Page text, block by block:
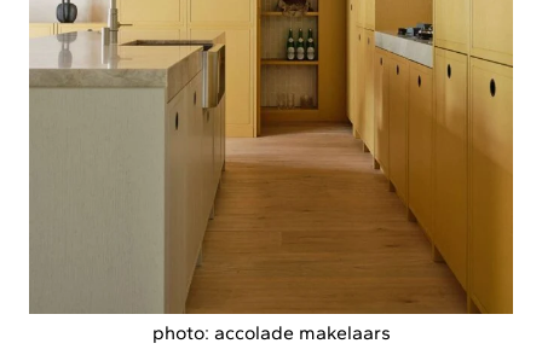
photo: accolade makelaars